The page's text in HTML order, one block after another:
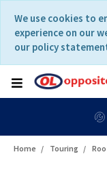
content
navigation
menu
We use cookies to
experience on our
our policy
Professional
Home Touring